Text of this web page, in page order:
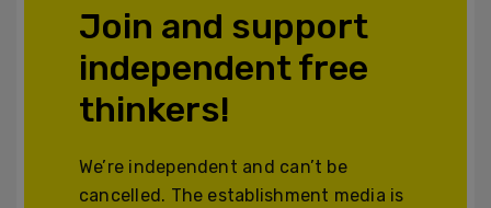
Join and support
independent free
thinkers!
We’re independent and can’t be
cancelled. The establishment media is